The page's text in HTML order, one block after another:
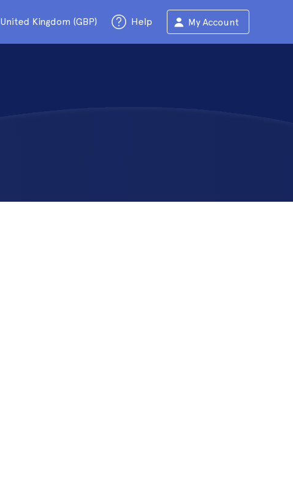
United Kingdom (GBP) Help My Account